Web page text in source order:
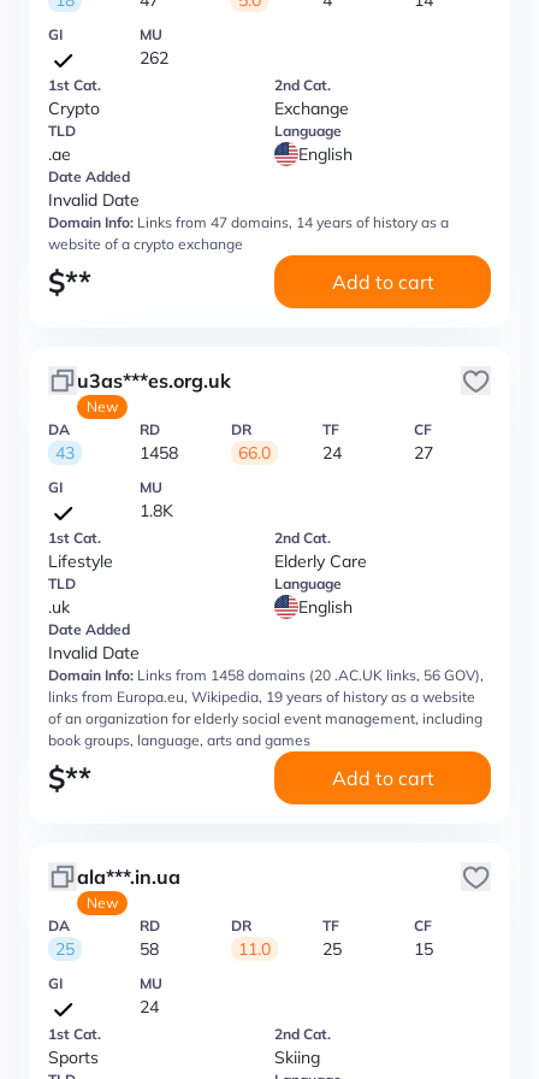
GI MU
262
1st Cat.
Crypto
2nd Cat.
Exchange
TLD
.ae
Language
English
Date Added
Invalid Date
Domain Info: Links from 47 domains, 14 years of history as a
website of a crypto exchange
$** Add to cart
u3as***es.org.uk
New
DA
43
RD
1458
DR
66.0
TF
24
CF
27
GI MU
1.8K
1st Cat.
Lifestyle
2nd Cat.
Elderly Care
TLD
.uk
Language
English
Date Added
Invalid Date
Domain Info: Links from 1458 domains (20 .AC.UK links, 56 GOV),
links from Europa.eu, Wikipedia, 19 years of history as a website
of an organization for elderly social event management, including
book groups, language, arts and games
$** Add to cart
ala***.in.ua
New
DA
25
RD
58
DR
11.0
TF
25
CF
15
GI MU
24
1st Cat.
Sports
2nd Cat.
Skiing